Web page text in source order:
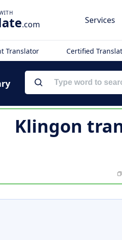
.com Services
Translator Certified
Klingon